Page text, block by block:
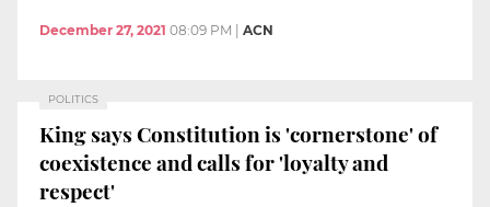
December 27, 2021 08:09 PM | ACN
POLITICS
King says Constitution is 'cornerstone' of
coexistence and calls for 'loyalty and
respect'